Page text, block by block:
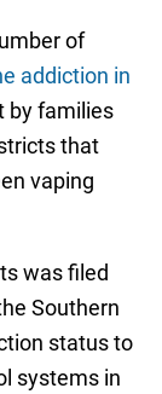
of
addiction in
by families
that
vaping
was filed
Southern
status to
systems in